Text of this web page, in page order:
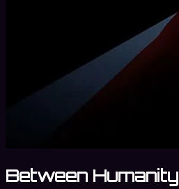
Between Humanity